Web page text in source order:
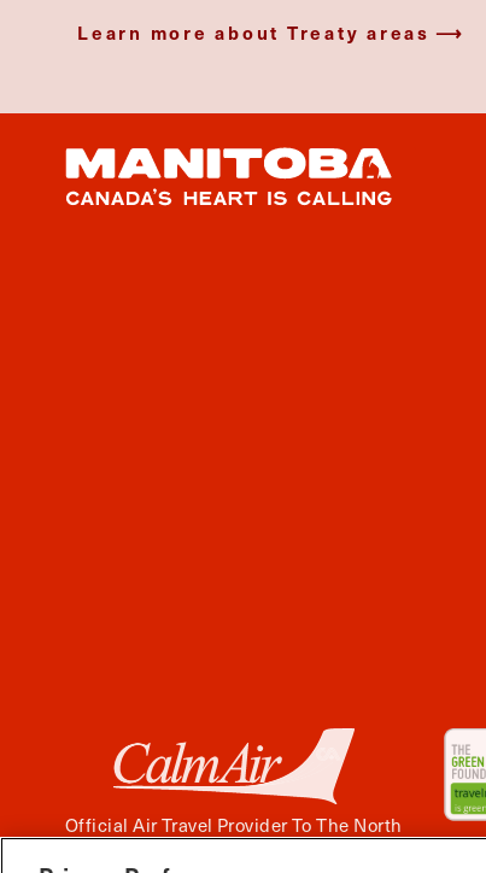
Learn more about Treaty areas
Official Air Travel Provider To The North